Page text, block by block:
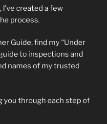
created a few
process.
Guide, find my “Under
to inspections and
names of my trusted
you through each step of